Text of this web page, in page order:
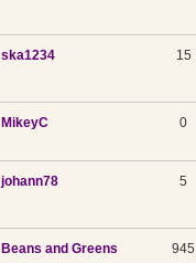
ska1234 15
MikeyC 0
johann78 5
Beans and Greens 945